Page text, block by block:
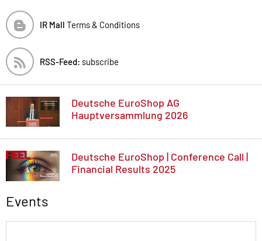
IR Mall Terms & Conditions
RSS-Feed: subscribe
Deutsche EuroShop AG
Hauptversammlung 2026
Deutsche EuroShop | Conference Call |
Financial Results 2025
Events